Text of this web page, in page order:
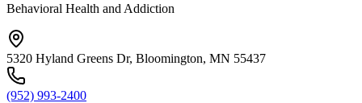
Behavioral Health and Addiction
5320 Hyland Greens Dr, Bloomington, MN 55437
(952) 993-2400